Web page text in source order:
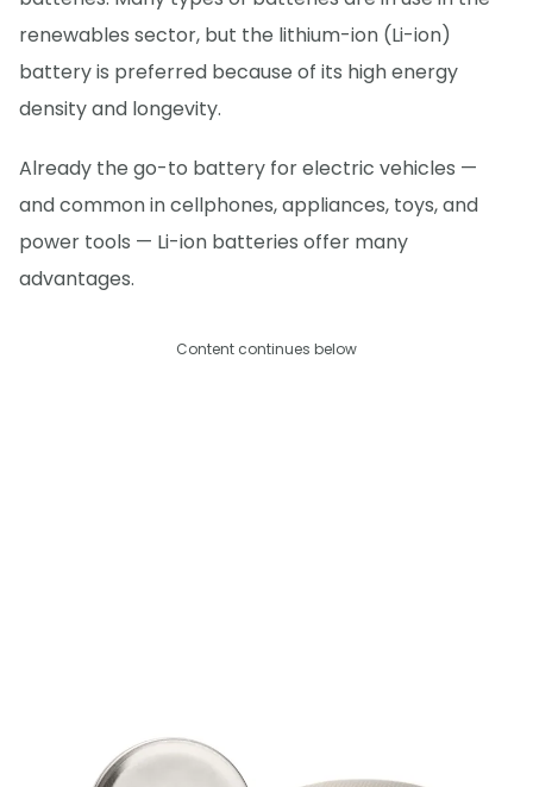
renewables sector, but the lithium-ion (Li-ion)
battery is preferred because of its high energy
density and longevity.
Already the go-to battery for electric vehicles —
and common in cellphones, appliances, toys, and
power tools — Li-ion batteries offer many
advantages.
Content continues below